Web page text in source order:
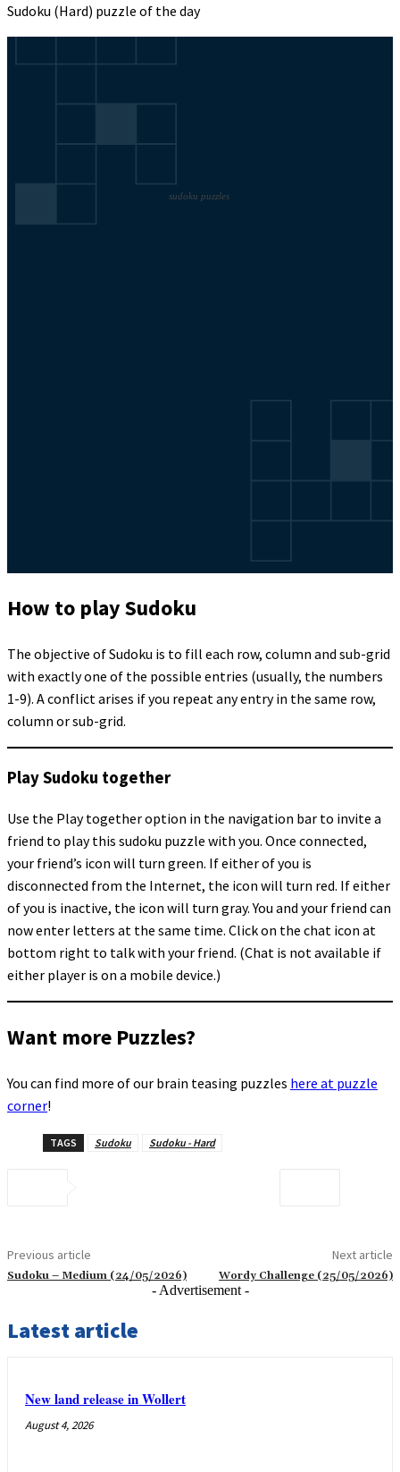
sudoku puzzles
Sudoku (Hard) puzzle of the day
How to play Sudoku
The objective of Sudoku is to fill each row, column and sub-grid
with exactly one of the possible entries (usually, the numbers
1-9). A conflict arises if you repeat any entry in the same row,
column or sub-grid.
Play Sudoku together
Use the Play together option in the navigation bar to invite a
friend to play this sudoku puzzle with you. Once connected,
your friend’s icon will turn green. If either of you is
disconnected from the Internet, the icon will turn red. If either
of you is inactive, the icon will turn gray. You and your friend can
now enter letters at the same time. Click on the chat icon at
bottom right to talk with your friend. (Chat is not available if
either player is on a mobile device.)
Want more Puzzles?
You can find more of our brain teasing puzzles here at puzzle
corner!
TAGS Sudoku Sudoku - Hard
Previous article
Sudoku – Medium (24/05/2026)
Next article
Wordy Challenge (25/05/2026)
- Advertisement -
Latest article
New land release in Wollert
August 4, 2026